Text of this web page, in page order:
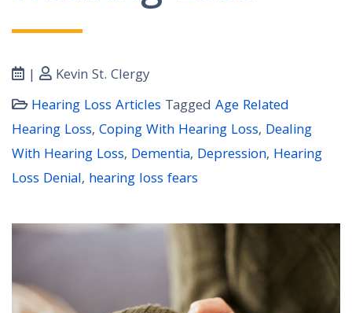
|
Kevin St. Clergy
Hearing Loss Articles Tagged Age Related
Hearing Loss, Coping With Hearing Loss, Dealing
With Hearing Loss, Dementia, Depression, Hearing
Loss Denial, hearing loss fears